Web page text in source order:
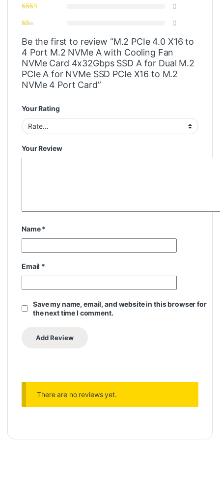
0
0
Be the first to review “M.2 PCIe 4.0 X16 to
4 Port M.2 NVMe A with Cooling Fan
NVMe Card 4x32Gbps SSD A for Dual M.2
PCIe A for NVMe SSD PCIe X16 to M.2
NVMe 4 Port Card”
Your Rating
Your Review
Name*
Email *
Save my name, email, and website in this browser for
the next time I comment.
There are no reviews yet.